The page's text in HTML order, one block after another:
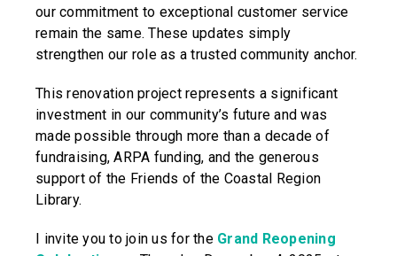
our commitment to exceptional customer service
remain the same. These updates simply
strengthen our role as a trusted community anchor.
This renovation project represents a significant
investment in our community’s future and was
made possible through more than a decade of
fundraising, ARPA funding, and the generous
support of the Friends of the Coastal Region
Library.
I invite you to join us for the Grand Reopening